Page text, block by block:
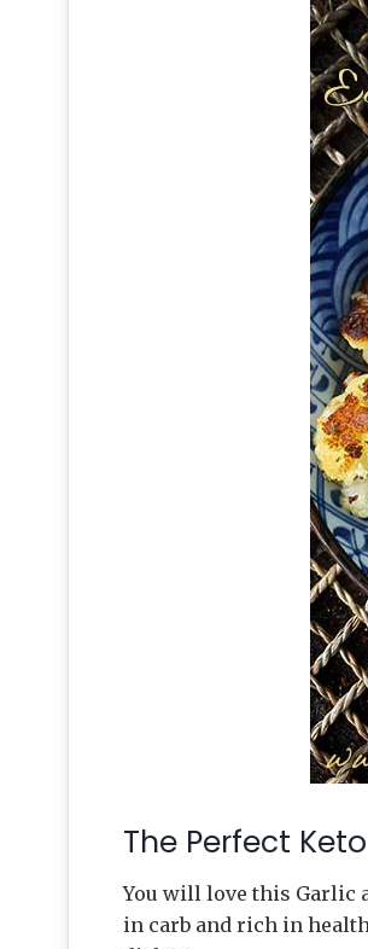
The Perfect
You will love this Garlic
in carb and rich in